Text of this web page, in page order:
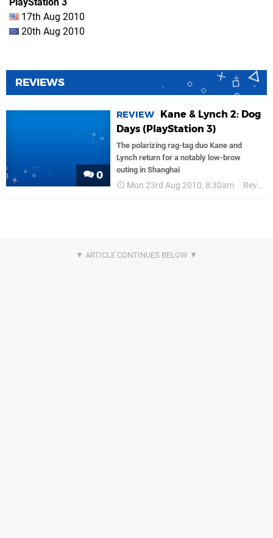
17th Aug 2010
20th Aug 2010
REVIEWS
0
REVIEW
Kane & Lynch 2: Dog
Days (PlayStation 3)
The polarizing rag-tag duo Kane and
Lynch return for a notably low-brow
outing in Shanghai
Mon 23rd Aug 2010, 8:30am Reviews